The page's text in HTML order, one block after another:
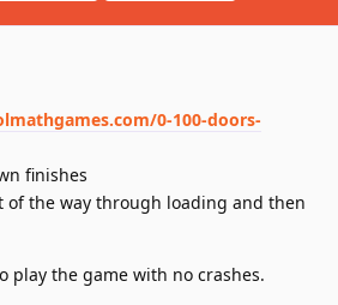
0-100-doors-
finishes
of the way through loading and then
play the game with no crashes.